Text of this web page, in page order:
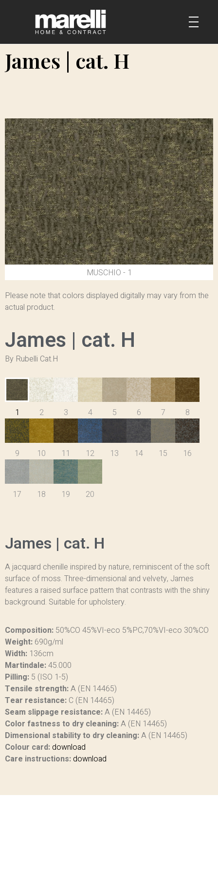
James | cat. H
1 - MUSCHIO
Please note that colors displayed digitally may vary from the
actual product.
James | cat. H
By Rubelli Cat.H
1 2 3 4 5 6 7 8
9 10 11 12 13 14 15 16
17 18 19 20
James | cat. H
A jacquard chenille inspired by nature, reminiscent of the soft
surface of moss. Three-dimensional and velvety, James
features a raised surface pattern that contrasts with the shiny
background. Suitable for upholstery.
Composition: 50%CO 45%VI-eco 5%PC,70%VI-eco 30%CO
Weight: 690g/ml
Width: 136cm
Martindale:45.000
Pilling: 5 (ISO 1-5)
Tensile strength:A (EN 14465)
Tear resistance: C (EN 14465)
Seam slippage resistance:A (EN 14465)
Color fastness to dry cleaning:A (EN 14465)
Dimensional stability to dry cleaning:A (EN 14465)
Colour card:download
Care instructions:download